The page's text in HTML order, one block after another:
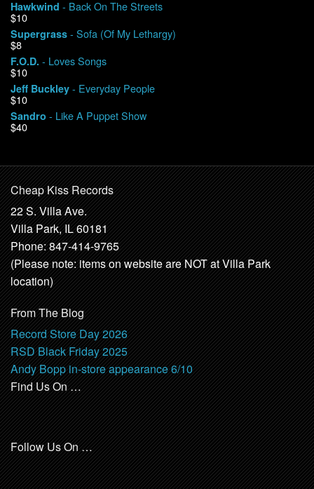
Hawkwind - Back On The Streets
$10
Supergrass - Sofa (Of My Lethargy)
$8
F.O.D. - Loves Songs
$10
Jeff Buckley - Everyday People
$10
Sandro - Like A Puppet Show
$40
Cheap Kiss Records
22 S. Villa Ave.
Villa Park, IL 60181
Phone: 847-414-9765
(Please note: items on website are NOT at Villa Park
location)
From The Blog
Record Store Day 2026
RSD Black Friday 2025
Andy Bopp in-store appearance 6/10
Find Us On …
Follow Us On …